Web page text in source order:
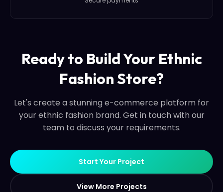
Ready to Build Your Ethnic
Fashion Store?
Let's create a stunning e-commerce platform for
your ethnic fashion brand. Get in touch with our
team to discuss your requirements.
Start Your Project
StartYourProject
View More Projects
ViewMoreProjects